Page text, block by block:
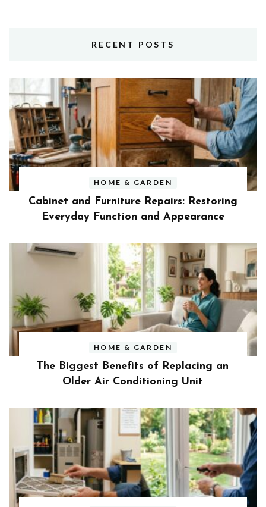
RECENT POSTS
HOME & GARDEN
Cabinet and Furniture Repairs: Restoring
Everyday Function and Appearance
HOME & GARDEN
The Biggest Benefits of Replacing an
Older Air Conditioning Unit